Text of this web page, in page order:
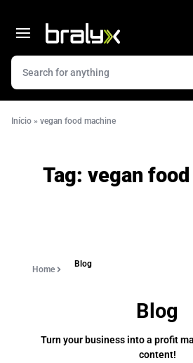
Início » vegan food machine
Tag: vegan
Home
Blog
Blog
Turn your business into a profit
content!